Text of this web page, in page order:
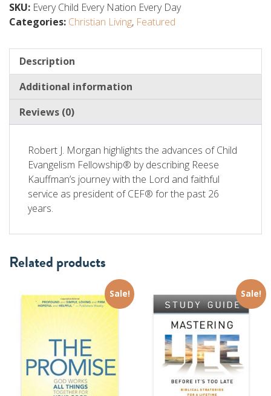
SKU: Every Child Every Nation Every Day
Categories: Christian Living, Featured
Description
Additional information
Reviews (0)
Robert J. Morgan highlights the advances of Child
Evangelism Fellowship® by describing Reese
Kauffman’s journey with the Lord and faithful
service as president of CEF® for the past 26
years.
Related products
Sale! Sale!